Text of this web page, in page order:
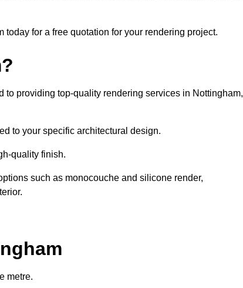
for a free quotation for your rendering project.
to providing top-quality rendering services in Nottingham,
to your specific architectural design.
quality finish.
such as monocouche and silicone render,
metre.